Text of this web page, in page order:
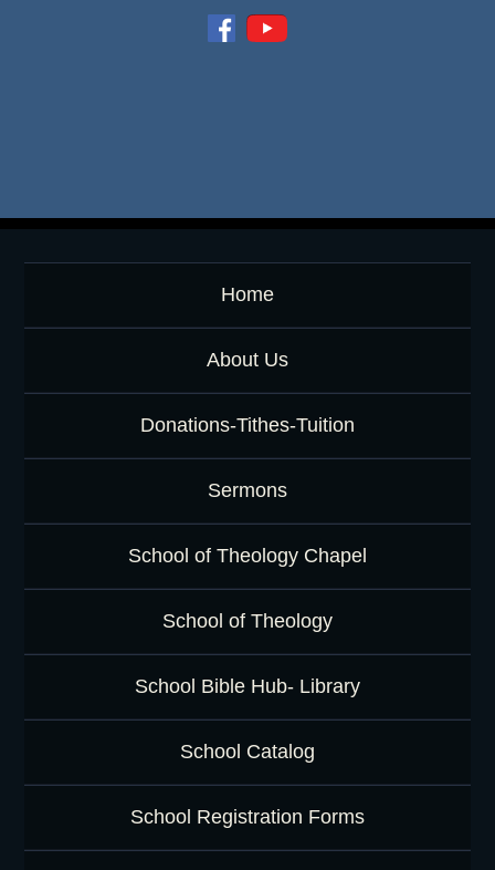
d
Home
About Us
Donations-Tithes-Tuition
Sermons
School of Theology Chapel
School of Theology
School Bible Hub- Library
School Catalog
School Registration Forms